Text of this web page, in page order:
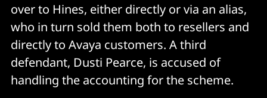
over to Hines, either directly or via an alias,
who in turn sold them both to resellers and
directly to Avaya customers. A third
defendant, Dusti Pearce, is accused of
handling the accounting for the scheme.